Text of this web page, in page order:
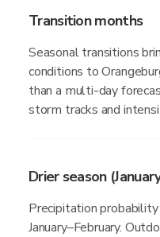
Transition months
Seasonal transitions
conditions to
than a multi-day
storm tracks and
Drier season
Precipitation probability
January–February.